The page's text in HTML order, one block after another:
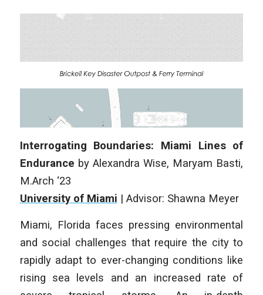
Interrogating Boundaries: Miami Lines of
Endurance by Alexandra Wise, Maryam Basti,
M.Arch ‘23
University of Miami | Advisor: Shawna Meyer
Miami, Florida faces pressing environmental
and social challenges that require the city to
rapidly adapt to ever-changing conditions like
rising sea levels and an increased rate of